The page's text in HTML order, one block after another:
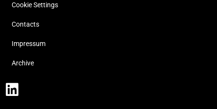
Cookie Settings
Contacts
Impressum
Archive